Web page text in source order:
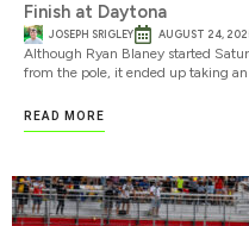
Finish at Daytona
JOSEPH SRIGLEY AUGUST 24,
Although Ryan Blaney started
from the pole, it ended up taking
READ MORE